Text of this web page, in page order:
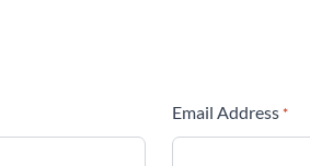
Email Address *